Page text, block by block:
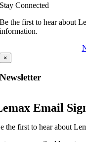
Stay Connected
Be the first to hear about
information.
×
Newsletter
Email
the first to hear about